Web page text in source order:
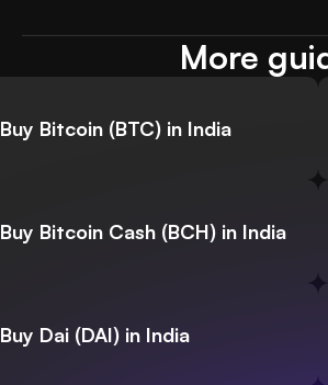
More
Buy Bitcoin (BTC) in India
Buy Bitcoin Cash (BCH) in India
Buy Dai (DAI) in India